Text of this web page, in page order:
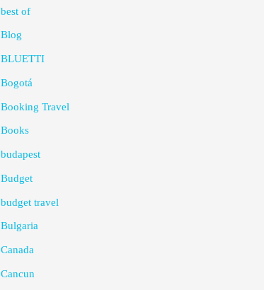
best of
Blog
BLUETTI
Bogotá
Booking Travel
Books
budapest
Budget
budget travel
Bulgaria
Canada
Cancun